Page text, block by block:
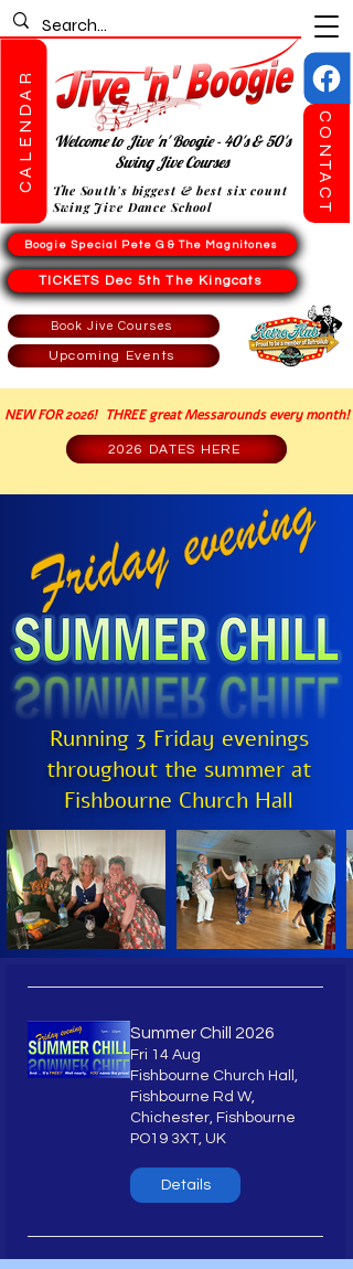
CALENDAR CONTACT
NEW FOR 2026! THREE great Messarounds every month!
2026 DATES HERE
Boogie Special Pete G & The Magnitones
TICKETS Dec 5th The Kingcats
Book Jive Courses
Upcoming Events
Welcome to Jive 'n' Boogie - 40's & 50's
Swing Jive Courses
The South's biggest & best six count
Swing Jive Dance School
Running 3 Friday evenings
throughout the summer at
Fishbourne Church Hall
Summer Chill 2026
Fri 14 Aug
Fishbourne Church Hall,
Fishbourne Rd W,
Chichester, Fishbourne
PO19 3XT, UK
Details